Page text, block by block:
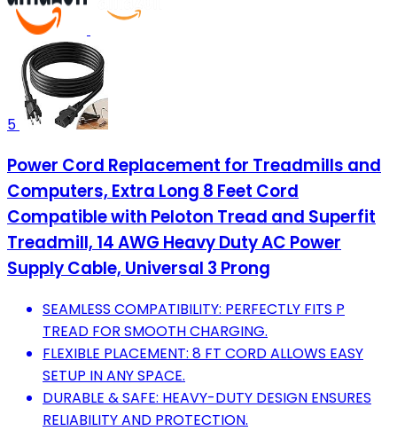
5
Power Cord Replacement for Treadmills and
Computers, Extra Long 8 Feet Cord
Compatible with Peloton Tread and Superfit
Treadmill, 14 AWG Heavy Duty AC Power
Supply Cable, Universal 3 Prong
SEAMLESS COMPATIBILITY: PERFECTLY FITS P
TREAD FOR SMOOTH CHARGING.
FLEXIBLE PLACEMENT: 8 FT CORD ALLOWS EASY
SETUP IN ANY SPACE.
DURABLE & SAFE: HEAVY-DUTY DESIGN ENSURES
RELIABILITY AND PROTECTION.